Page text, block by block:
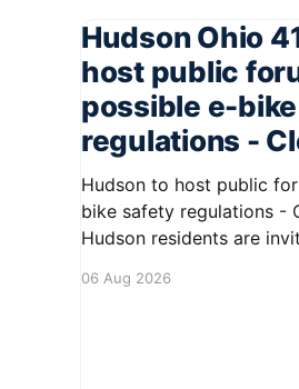
Hudson Ohio
host public
possible e-
regulations -
Hudson to host public
bike safety regulations -
Hudson residents are
safety regulations for e-
06 Aug 2026